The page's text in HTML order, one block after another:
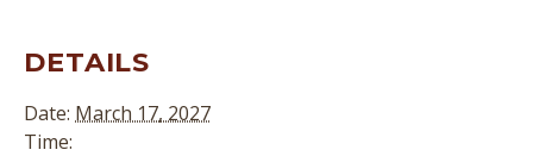
DETAILS
Date: March 17, 2027
Time: